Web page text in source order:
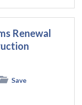
Renewal
Save